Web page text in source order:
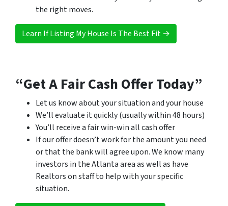
the right moves.
Learn If Listing My House Is The Best Fit →
“Get A Fair Cash Offer Today”
Let us know about your situation and your house
We’ll evaluate it quickly (usually within 48 hours)
You’ll receive a fair win-win all cash offer
If our offer doesn’t work for the amount you need
or that the bank will agree upon. We know many
investors in the Atlanta area as well as have
Realtors on staff to help with your specific
situation.